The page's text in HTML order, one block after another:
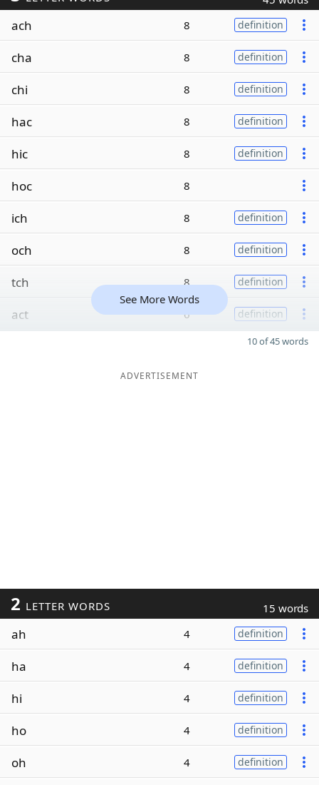
ach 8 definition
cha 8 definition
chi 8 definition
hac 8 definition
hic 8 definition
hoc 8
ich 8 definition
och 8 definition
tch 8 definition
act 6 definition
See More Words
10 of 45 words
ADVERTISEMENT
2 LETTER WORDS 15 words
ah 4 definition
ha 4 definition
hi 4 definition
ho 4 definition
oh 4 definition